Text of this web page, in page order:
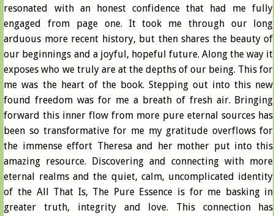
resonated with an honest confidence that had me fully
engaged from page one. It took me through our long
arduous more recent history, but then shares the beauty of
our beginnings and a joyful, hopeful future. Along the way it
exposes who we truly are at the depths of our being. This for
me was the heart of the book. Stepping out into this new
found freedom was for me a breath of fresh air. Bringing
forward this inner flow from more pure eternal sources has
been so transformative for me my gratitude overflows for
the immense effort Theresa and her mother put into this
amazing resource. Discovering and connecting with more
eternal realms and the quiet, calm, uncomplicated identity
of the All That Is, The Pure Essence is for me basking in
greater truth, integrity and love. This connection has